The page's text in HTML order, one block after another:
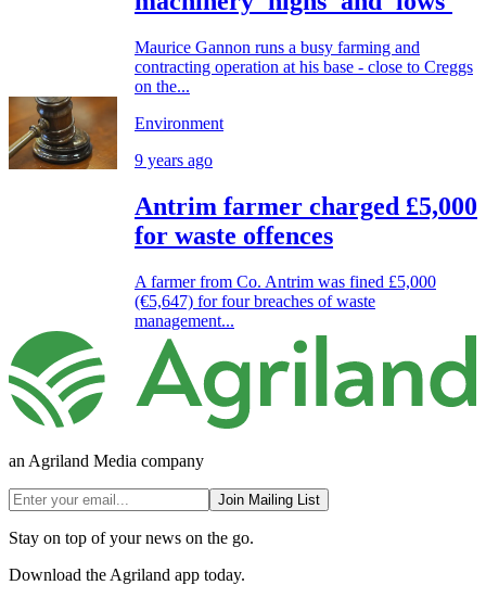
Maurice Gannon runs a busy farming and
contracting operation at his base - close to Creggs
on the...
Environment
9 years ago
Antrim farmer charged £5,000
for waste offences
A farmer from Co. Antrim was fined £5,000
(€5,647) for four breaches of waste
management...
an Agriland Media company
Join Mailing List
Stay on top of your news on the go.
Download the Agriland app today.